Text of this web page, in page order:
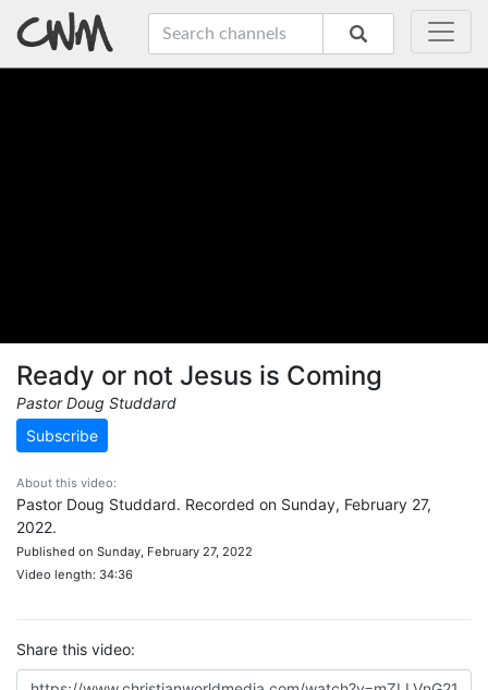
Ready or not Jesus is Coming
Pastor Doug Studdard
Subscribe
About this video:
Pastor Doug Studdard. Recorded on Sunday, February 27,
2022.
Published on Sunday, February 27, 2022
Video length: 34:36
Share this video: